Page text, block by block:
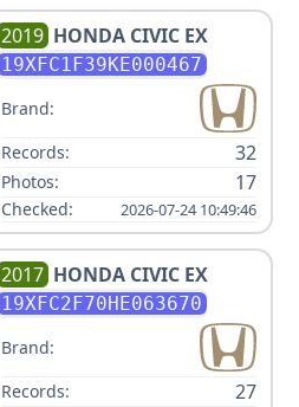
2019 HONDA CIVIC EX
19XFC1F39KE000467
Brand:
Records:
32
Photos: 17
Checked: 2026-07-24 10:49:46
2017 HONDA CIVIC EX
19XFC2F70HE063670
Brand:
Records:
27